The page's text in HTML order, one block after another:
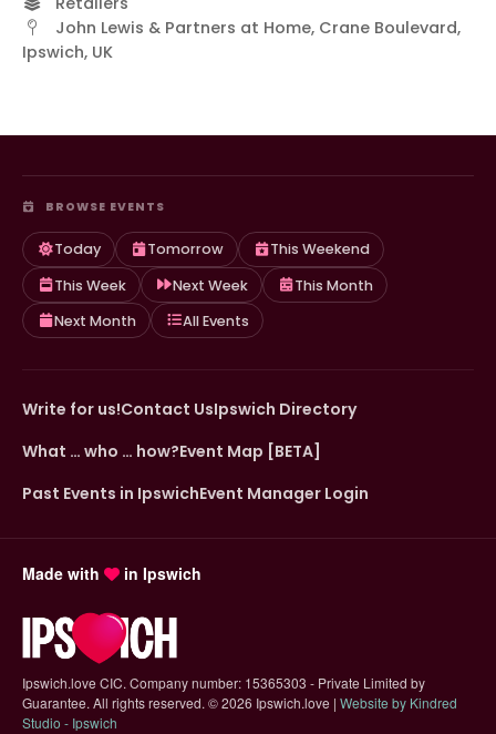
John Lewis & Partners at Home, Crane Boulevard,
Ipswich, UK
BROWSE EVENTS
Today Tomorrow
This Weekend
This Week
Next Week
This Month
Next Month
All Events
Write for us!Contact UsIpswich Directory
What … who … how?Event Map [BETA]
Past Events in IpswichEvent Manager Login
Made with in Ipswich
Ipswich.love CIC. Company number: 15365303 - Private Limited by
Guarantee. All rights reserved. ©2026 Ipswich.love | Website by Kindred
Studio - Ipswich